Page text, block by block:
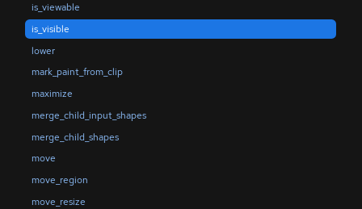
is_viewable
is_visible
lower
mark_paint_from_clip
maximize
merge_child_input_shapes
merge_child_shapes
move
move_region
move_resize